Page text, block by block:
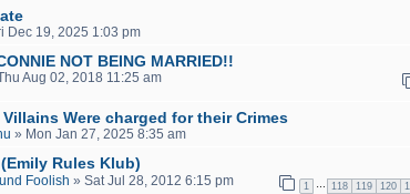
Dec 19, 2025 1:03 pm
NOT BEING MARRIED!!
Aug 02, 2018 11:25 am
Were charged for their Crimes
» Mon Jan 27, 2025 8:35 am
Rules Klub)
Foolish » Sat Jul 28, 2012 6:15 pm 1 … 118 119 120